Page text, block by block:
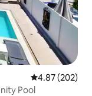
4.87 out of 5
4.87 (202)
Pool